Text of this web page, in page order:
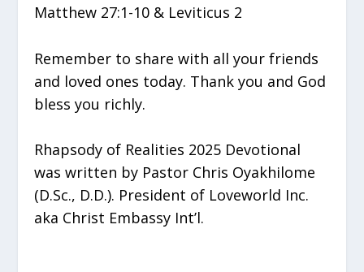
Matthew 27:1-10 & Leviticus 2
Remember to share with all your friends
and loved ones today. Thank you and God
bless you richly.
Rhapsody of Realities 2025 Devotional
was written by Pastor Chris Oyakhilome
(D.Sc., D.D.). President of Loveworld Inc.
aka Christ Embassy Int’l.